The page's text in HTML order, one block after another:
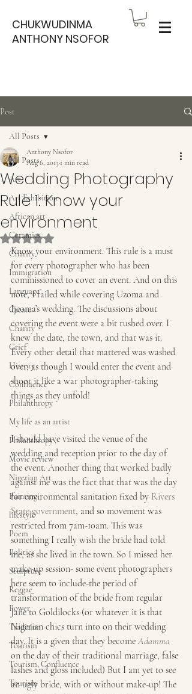
CHUKWUDINMA
ANTHONY NSOFOR
Post
All Posts
Art
Art Exhibition
African art
Ceramics
Charity
Immigration
Language
Create
Charity
Grief
History
Confluence
Philanthropy
My life as an artist
Philanthropy ,
Movie review
Nigerian Art
Painting
lifestyle
Poem
Politics
Sculpture
Reggae
Power
Tradition
Tourism
Tourism, Confluence
Tourism
All Posts
Wedding Photography
Rule 1: Know your
environment
Anthony Nsofor
Aug 6, 2013 1 min read
Rated NaN out of 5 stars.
Know your environment. This rule is a must
for every photographer who has been
commissioned to cover an event. And on this
note, I failed while covering Uzoma and
Ijeoma’s wedding. The discussions about
covering the event were a bit rushed over. I
knew the date, the town, and that was it.
Every other detail that mattered was washed
over, as though I would enter the event and
shoot it like a war photographer-taking
things as they unfold!
I should have visited the venue of the
wedding and reception prior to the day of
the event. Another thing that worked badly
against me was the fact that that was the day
for environmental sanitation fixed by Rivers
State government, and so movement was
restricted from 7am-10am. This was
something I really wish the bride had told
me, as she lived in the town. So I missed her
make-up session- some event photographers
here seem to include-the period of
transformation of the bride from regular
Jane to Goldilocks (or whatever it is that
Nigerian chics turn into on their wedding
day. It is a given that they become Adamma
on the day of their traditional marriage, false
lashes and gloss included) But I am yet to see
an ugly bride, with or without make-up! The